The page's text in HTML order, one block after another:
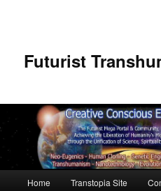
Futurist
Skip to primary content
Skip to secondary content
Home Transtopia Site